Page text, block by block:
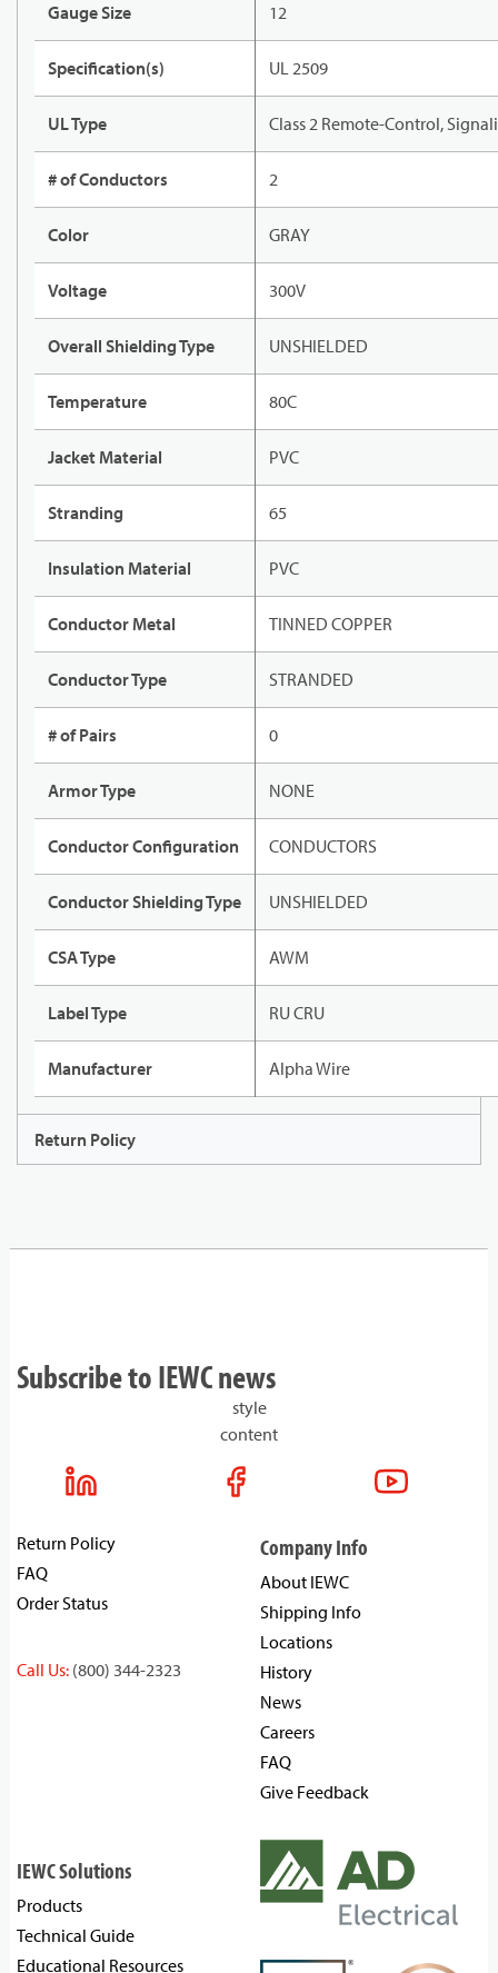
Gauge Size 12
Specification(s) UL 2509
UL Type Class 2 Remote-Control,
# of Conductors 2
Color GRAY
Voltage 300V
Overall Shielding Type UNSHIELDED
Temperature 80C
Jacket Material PVC
Stranding 65
Insulation Material PVC
Conductor Metal TINNED COPPER
Conductor Type STRANDED
# of Pairs 0
Armor Type NONE
Conductor Configuration CONDUCTORS
Conductor Shielding Type UNSHIELDED
CSA Type AWM
Label Type RU CRU
Manufacturer Alpha Wire
Return Policy
Subscribe to IEWC news
style
content
Return Policy
FAQ
Order Status
Call Us: (800) 344-2323
Company Info
About IEWC
Shipping Info
Locations
History
News
Careers
FAQ
Give Feedback
IEWC Solutions
Products
Technical Guide
Educational Resources